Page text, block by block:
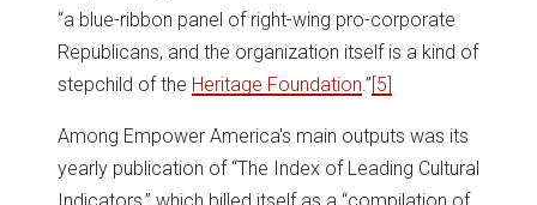
“a blue-ribbon panel of right-wing pro-corporate
Republicans, and the organization itself is a kind of
stepchild of the Heritage Foundation .”[5]
Among Empower America's main outputs was its
yearly publication of “The Index of Leading Cultural
Indicators,” which billed itself as a “compilation of